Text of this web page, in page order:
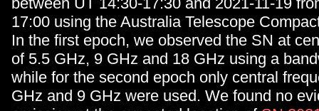
17:00 using the Australia Telescope
In the first epoch, we observed the SN at
of 5.5 GHz, 9 GHz and 18 GHz using a
while for the second epoch only central
GHz and 9 GHz were used. We found no